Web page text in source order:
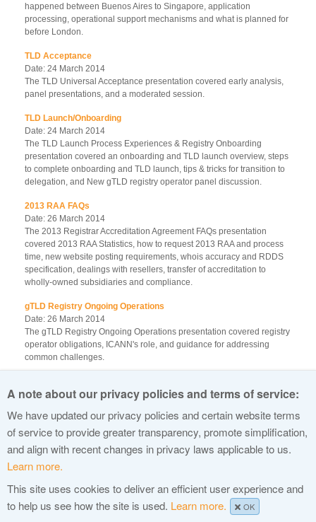
happened between Buenos Aires to Singapore, application
processing, operational support mechanisms and what is planned for
before London.
TLD Acceptance
Date: 24 March 2014
The TLD Universal Acceptance presentation covered early analysis,
panel presentations, and a moderated session.
TLD Launch/Onboarding
Date: 24 March 2014
The TLD Launch Process Experiences & Registry Onboarding
presentation covered an onboarding and TLD launch overview, steps
to complete onboarding and TLD launch, tips & tricks for transition to
delegation, and New gTLD registry operator panel discussion.
2013 RAA FAQs
Date: 26 March 2014
The 2013 Registrar Accreditation Agreement FAQs presentation
covered 2013 RAA Statistics, how to request 2013 RAA and process
time, new website posting requirements, whois accuracy and RDDS
specification, dealings with resellers, transfer of accreditation to
wholly-owned subsidiaries and compliance.
gTLD Registry Ongoing Operations
Date: 26 March 2014
The gTLD Registry Ongoing Operations presentation covered registry
operator obligations, ICANN's role, and guidance for addressing
common challenges.
Date: 26 March 2014
starting repertoire, representing label generation ruleset in XML and
community updates.
© 2015 Internet Corporation For Assigned Names and Numbers
Privacy Policy
Terms of Service Cookies Policy Site Map
A note about our privacy policies and terms of service:
We have updated our privacy policies and certain website terms
of service to provide greater transparency, promote simplification,
and align with recent changes in privacy laws applicable to us.
Learn more.
This site uses cookies to deliver an efficient user experience and
to help us see how the site is used. Learn more. OK